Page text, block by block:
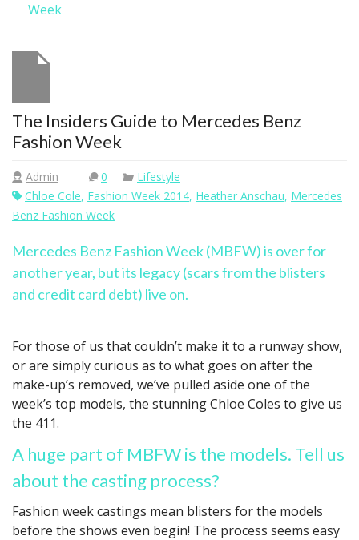
Week
The Insiders Guide to Mercedes Benz
Fashion Week
Admin 0
Lifestyle
Chloe Cole, Fashion Week 2014, Heather Anschau, Mercedes
Benz Fashion Week
Mercedes Benz Fashion Week (MBFW) is over for
another year, but its legacy (scars from the blisters
and credit card debt) live on.
For those of us that couldn’t make it to a runway show,
or are simply curious as to what goes on after the
make-up’s removed, we’ve pulled aside one of the
week’s top models, the stunning Chloe Coles to give us
the 411.
A huge part of MBFW is the models. Tell us
about the casting process?
Fashion week castings mean blisters for the models
before the shows even begin! The process seems easy